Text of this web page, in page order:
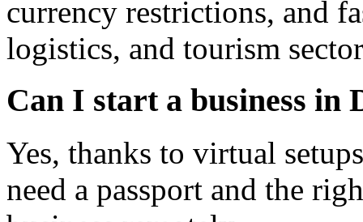
currency restrictions, and
logistics, and tourism
Can I start a business
Yes, thanks to virtual
need a passport and the